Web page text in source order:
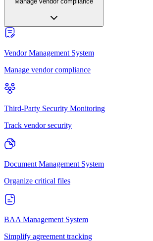
Vendor Management System
Manage vendor compliance
Third-Party Security Monitoring
Track vendor security
Document Management System
Organize critical files
BAA Management System
Simplify agreement tracking